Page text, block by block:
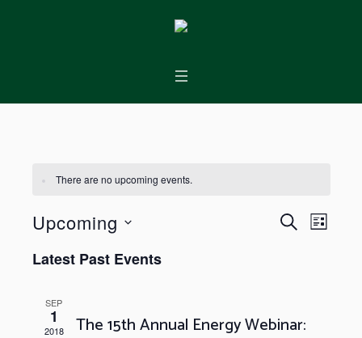
There are no upcoming events.
Events
Navigation
SEARCHEvent
LIST
Upcoming
date.
Latest Past Events
SEP
1
2018 The 15th Annual Energy Webinar: